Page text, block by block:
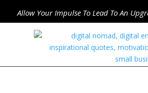
Allow Your Impulse To Lead To An